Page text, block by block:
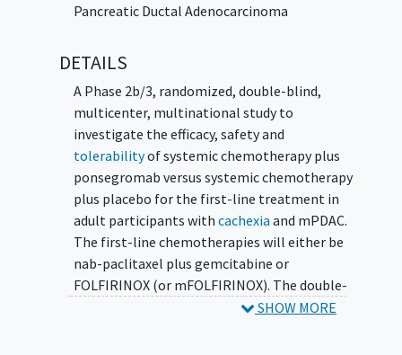
Pancreatic Ductal Adenocarcinoma
DETAILS
A Phase 2b/3, randomized, double-blind,
multicenter, multinational study to
investigate the efficacy, safety and
tolerabilityof systemic chemotherapy plus
ponsegromab versus systemic chemotherapy
plus placebo for the first-line treatment in
adult participants with cachexia and mPDAC.
The first-line chemotherapies will either be
nab-paclitaxel plus gemcitabine or
FOLFIRINOX (or mFOLFIRINOX). The double-
blind period is followed by an optional open-
SHOW MORE